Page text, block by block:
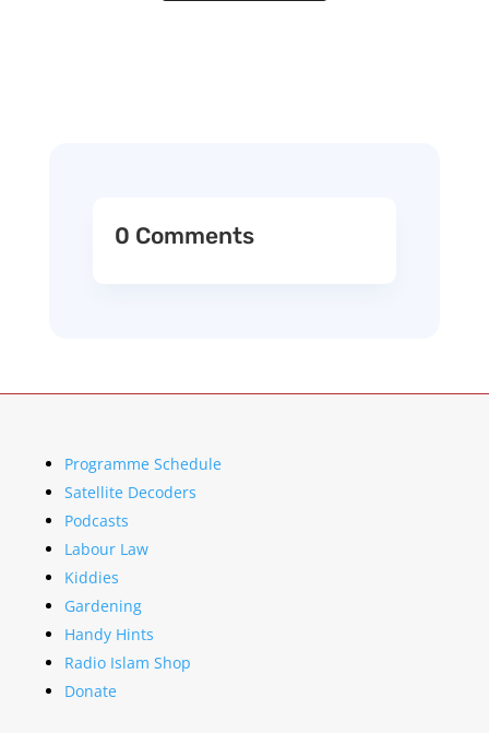
0 Comments
Programme Schedule
Satellite Decoders
Podcasts
Labour Law
Kiddies
Gardening
Handy Hints
Radio Islam Shop
Donate